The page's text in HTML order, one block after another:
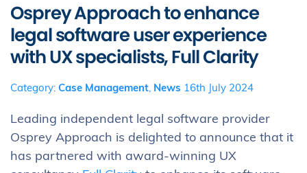
Osprey Approach to enhance
legal software user experience
with UX specialists, Full Clarity
Category: Case Management, News 16th July 2024
Leading independent legal software provider
Osprey Approach is delighted to announce that it
has partnered with award-winning UX